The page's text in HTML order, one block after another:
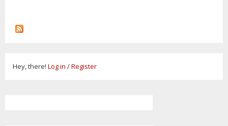
Hey, there! Log in /Register